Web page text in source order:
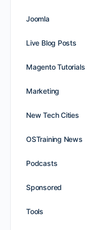
Joomla
Live Blog Posts
Magento Tutorials
Marketing
New Tech Cities
OSTraining News
Podcasts
Sponsored
Tools